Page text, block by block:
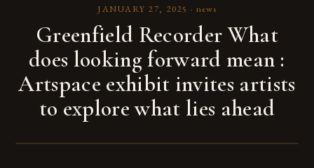
JANUARY 27, 2025 · news
Greenfield Recorder What
does looking forward mean :
Artspace exhibit invites artists
to explore what lies ahead